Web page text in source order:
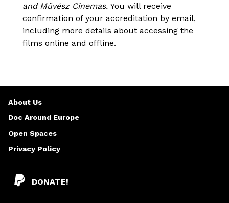
and Művész Cinemas. You will receive
confirmation of your accreditation by email,
including more details about accessing the
films online and offline.
DONATE!
About Us
Doc Around Europe
Open Spaces
Privacy Policy